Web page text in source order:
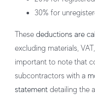
30% for
These deductions are
excluding materials,
important to note that
subcontractors with a
statement detailing the